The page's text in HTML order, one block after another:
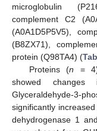
microglobulin
complement C2
(A0A1D5P5V5),
(B8ZX71),
protein (Q98TA4) (
Proteins (n =
showed
Glyceraldehyde-3-
significantly increased
dehydrogenase 1